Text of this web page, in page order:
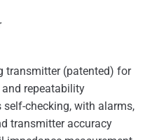
transmitter (patented) for
repeatability
self-checking, with alarms,
transmitter accuracy